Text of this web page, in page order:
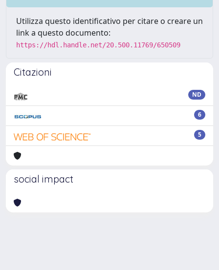
Utilizza questo identificativo per citare o creare un
link a questo documento:
https://hdl.handle.net/20.500.11769/650509
Citazioni
ND
6
5
social impact